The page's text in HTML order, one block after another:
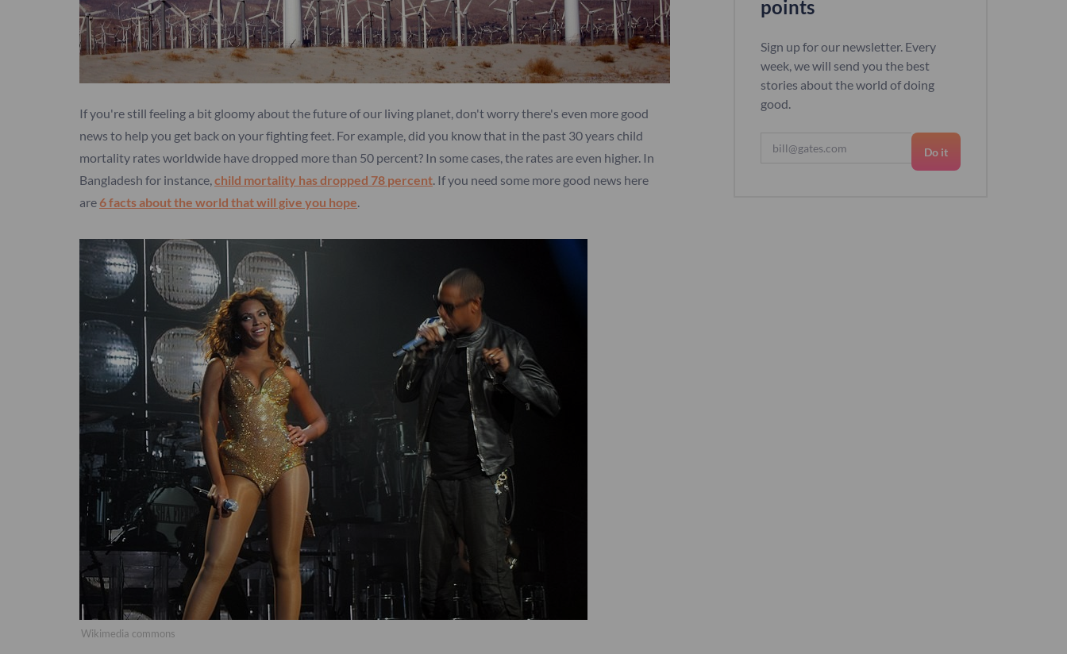
If you're still feeling a bit gloomy about the future of our living planet, don't worry there's even more good
news to help you get back on your fighting feet. For example, did you know that in the past 30 years child
mortality rates worldwide have dropped more than 50 percent? In some cases, the rates are even higher. In
Bangladesh for instance,child mortality has dropped 78 percent. If you need some more good news here
are 6 facts about the world that will give you hope.
Wikimedia commons
points
Sign up for our newsletter. Every
week, we will send you the best
stories about the world of doing
good.